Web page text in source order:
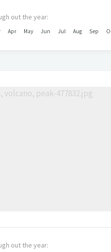
out the year:
Apr May Jun Jul Aug Sep
out the year: